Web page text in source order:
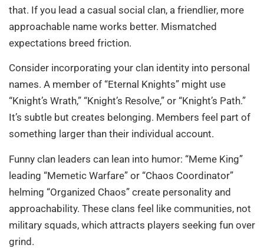
that. If you lead a casual social clan, a friendlier, more
approachable name works better. Mismatched
expectations breed friction.
Consider incorporating your clan identity into personal
names. A member of “Eternal Knights” might use
“Knight’s Wrath,” “Knight’s Resolve,” or “Knight’s Path.”
It’s subtle but creates belonging. Members feel part of
something larger than their individual account.
Funny clan leaders can lean into humor: “Meme King”
leading “Memetic Warfare” or “Chaos Coordinator”
helming “Organized Chaos” create personality and
approachability. These clans feel like communities, not
military squads, which attracts players seeking fun over
grind.